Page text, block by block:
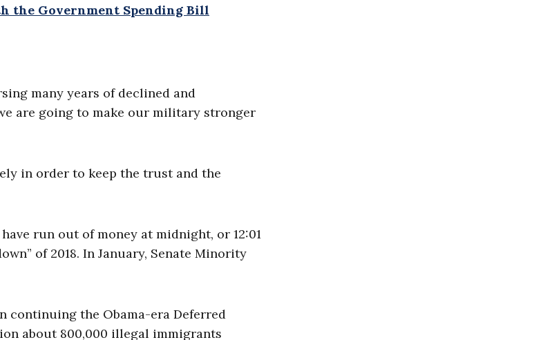
the Government Spending Bill
many years of declined and
are going to make our military stronger
in order to keep the trust and the
run out of money at midnight, or 12:01
of 2018. In January, Senate Minority
continuing the Obama-era Deferred
about 800,000 illegal immigrants